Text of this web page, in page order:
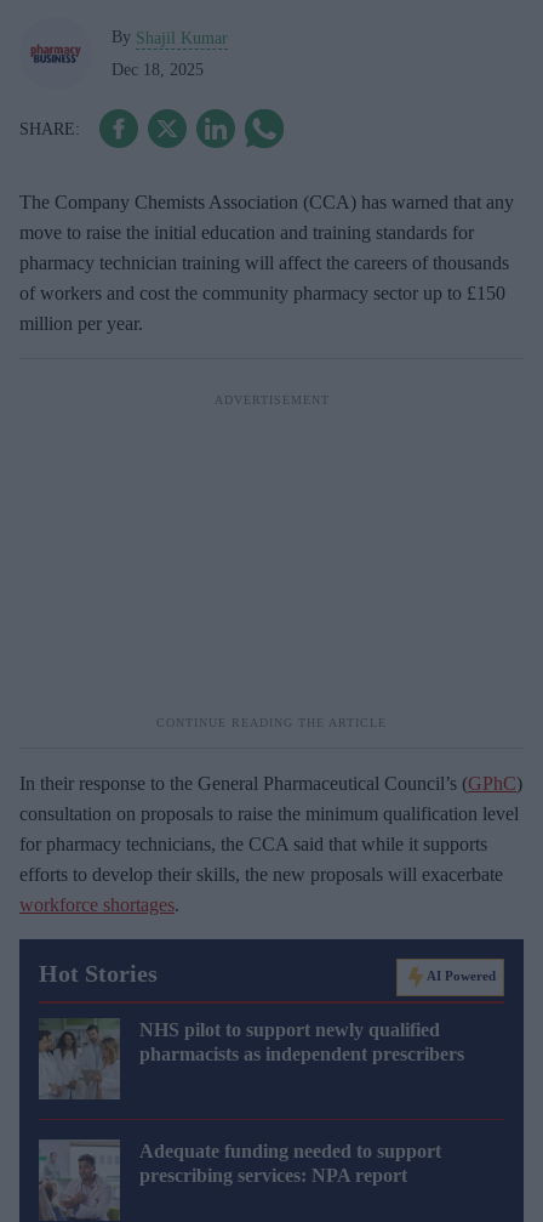
By Shajil Kumar
Dec 18, 2025
The Company Chemists Association (CCA) has warned that any
move to raise the initial education and training standards for
pharmacy technician training will affect the careers of thousands
of workers and cost the community pharmacy sector up to £150
million per year.
In their response to the General Pharmaceutical Council’s (GPhC)
consultation on proposals to raise the minimum qualification level
for pharmacy technicians, the CCA said that while it supports
efforts to develop their skills, the new proposals will exacerbate
workforce shortages.
Hot Stories AI Powered
NHS pilot to support newly qualified
pharmacists as independent prescribers
Adequate funding needed to support
prescribing services: NPA report